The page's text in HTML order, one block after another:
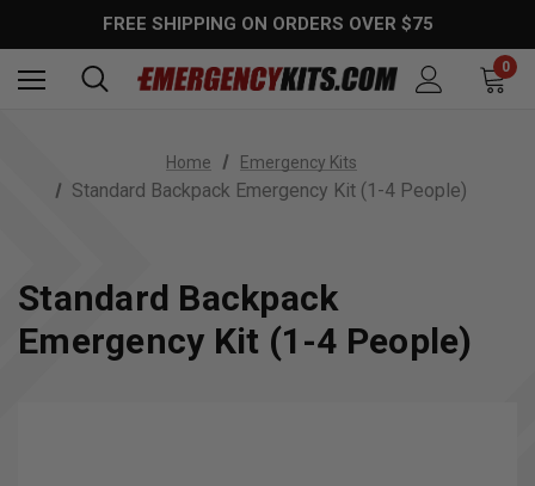
FREE SHIPPING ON ORDERS OVER $75
0
Home Emergency Kits
Standard Backpack Emergency Kit (1-4 People)
Standard Backpack
Emergency Kit (1-4 People)